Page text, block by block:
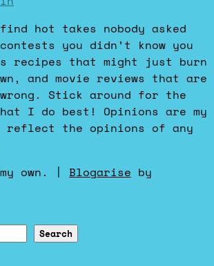
hot takes nobody asked
you didn’t know you
recipes that might just burn
and movie reviews that are
Stick around for the
I do best! Opinions are my
reflect the opinions of any
own.
| Blogarise by